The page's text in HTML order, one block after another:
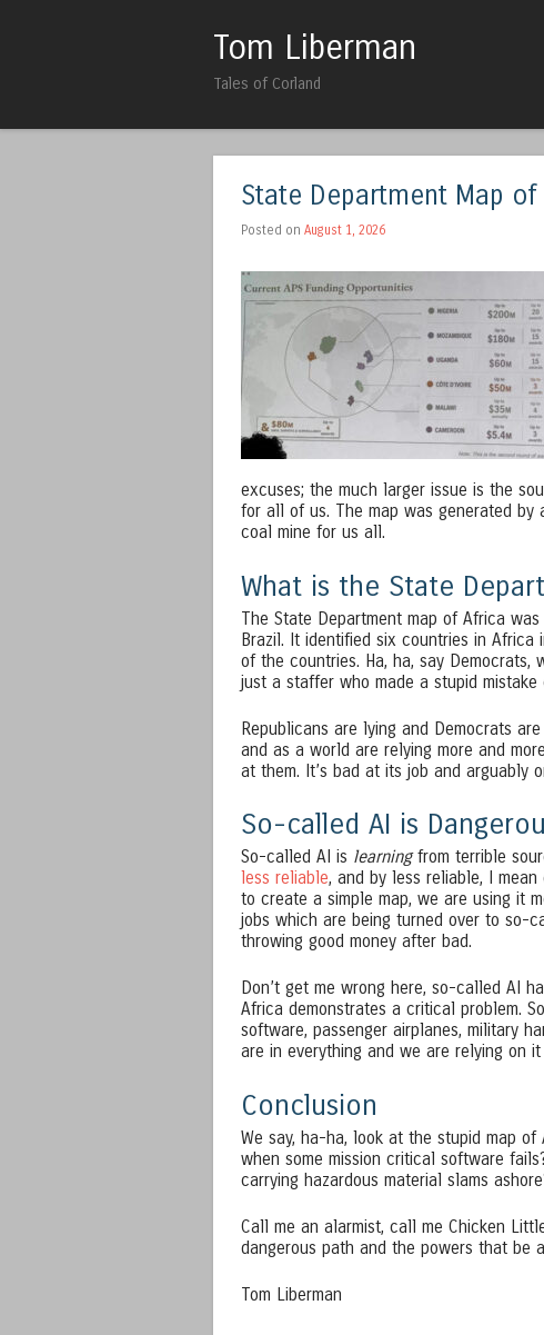
Tom Liberman
Tales of Corland
State Department Map
Posted on August 1, 2026
excuses; the much larger issue is the
for all of us. The map was generated by
coal mine for us all.
What is the State
The State Department map of Africa
Brazil. It identified six countries in
of the countries. Ha, ha, say Democrats,
just a staffer who made a stupid mistake
Republicans are lying and Democrats
and as a world are relying more and
at them. It’s bad at its job and arguably
So-called AI is
So-called AI is learningfrom terrible
less reliable, and by less reliable, I
to create a simple map, we are using it
jobs which are being turned over to so-
throwing good money after bad.
Don’t get me wrong here, so-called AI
Africa demonstrates a critical problem.
software, passenger airplanes, military
are in everything and we are relying on
Conclusion
We say, ha-ha, look at the stupid map
when some mission critical software
carrying hazardous material slams
Call me an alarmist, call me Chicken
dangerous path and the powers that be
Tom Liberman